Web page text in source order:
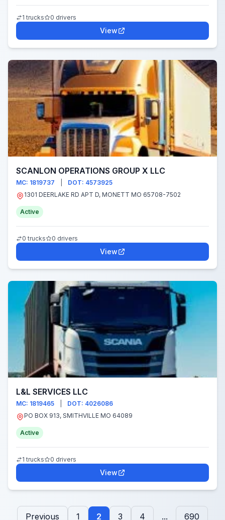
1 trucks 0 drivers
View
SCANLON OPERATIONS GROUP X LLC
MC: 1819737
DOT: 4573925
1301 DEERLAKE RD APT D, MONETT MO 65708-7502
Active
0 trucks 0 drivers
View
L&L SERVICES LLC
MC: 1819465
DOT: 4026086
PO BOX 913, SMITHVILLE MO 64089
Active
1 trucks 0 drivers
View
Previous 1 2 3 4 ... 690